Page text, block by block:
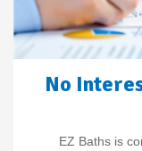
No
EZ Baths is